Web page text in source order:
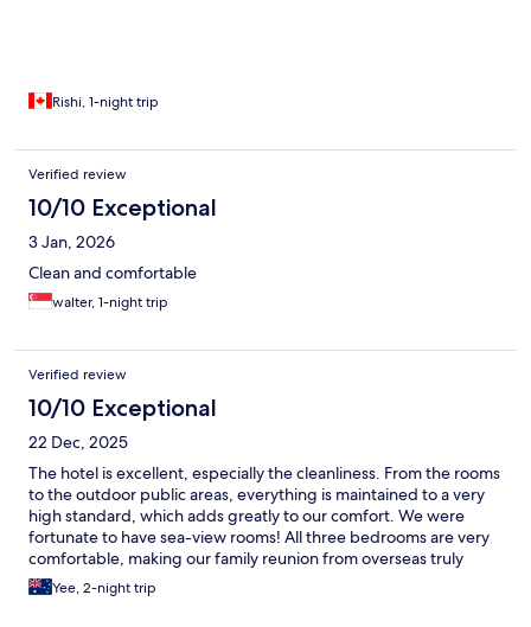
Rishi, 1-night trip
Verified review
10/10 Exceptional
3 Jan, 2026
Clean and comfortable
walter, 1-night trip
Verified review
10/10 Exceptional
22 Dec, 2025
The hotel is excellent, especially the cleanliness. From the rooms
to the outdoor public areas, everything is maintained to a very
high standard, which adds greatly to our comfort. We were
fortunate to have sea-view rooms! All three bedrooms are very
comfortable, making our family reunion from overseas truly
perfect.
Yee, 2-night trip